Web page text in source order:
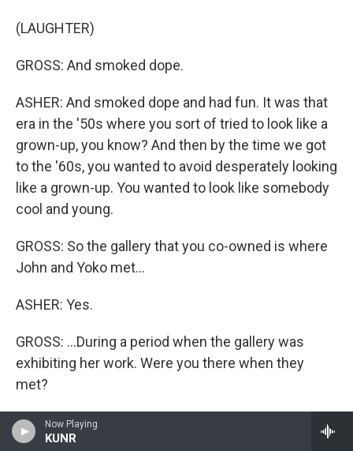
Now Playing
KUNR
(LAUGHTER)
GROSS: And smoked dope.
ASHER: And smoked dope and had fun. It was that
era in the '50s where you sort of tried to look like a
grown-up, you know? And then by the time we got
to the '60s, you wanted to avoid desperately looking
like a grown-up. You wanted to look like somebody
cool and young.
GROSS: So the gallery that you co-owned is where
John and Yoko met...
ASHER: Yes.
GROSS: ...During a period when the gallery was
exhibiting her work. Were you there when they
met?
ASHER: I was there when John showed up, but I
can't remember. I wasn't actually the person who